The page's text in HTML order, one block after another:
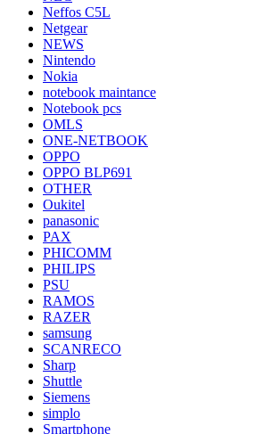
Neffos C5L
Netgear
NEWS
Nintendo
Nokia
notebook maintance
Notebook pcs
OMLS
ONE-NETBOOK
OPPO
OPPO BLP691
OTHER
Oukitel
panasonic
PAX
PHICOMM
PHILIPS
PSU
RAMOS
RAZER
samsung
SCANRECO
Sharp
Shuttle
Siemens
simplo
Smartphone